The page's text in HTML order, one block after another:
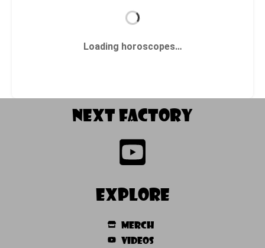
Loading horoscopes…
NEXT factory
Explore
Merch
Videos